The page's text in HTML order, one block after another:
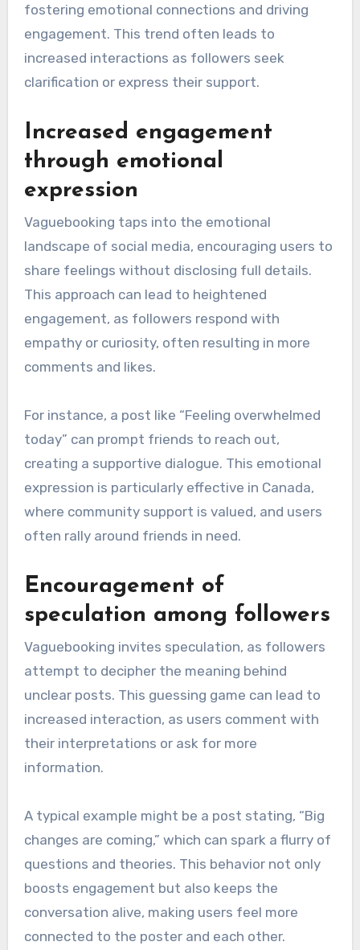
fostering emotional connections and driving
engagement. This trend often leads to
increased interactions as followers seek
clarification or express their support.
Increased engagement
through emotional
expression
Vaguebooking taps into the emotional
landscape of social media, encouraging users to
share feelings without disclosing full details.
This approach can lead to heightened
engagement, as followers respond with
empathy or curiosity, often resulting in more
comments and likes.
For instance, a post like “Feeling overwhelmed
today” can prompt friends to reach out,
creating a supportive dialogue. This emotional
expression is particularly effective in Canada,
where community support is valued, and users
often rally around friends in need.
Encouragement of
speculation among followers
Vaguebooking invites speculation, as followers
attempt to decipher the meaning behind
unclear posts. This guessing game can lead to
increased interaction, as users comment with
their interpretations or ask for more
information.
A typical example might be a post stating, “Big
changes are coming,” which can spark a flurry of
questions and theories. This behavior not only
boosts engagement but also keeps the
conversation alive, making users feel more
connected to the poster and each other.